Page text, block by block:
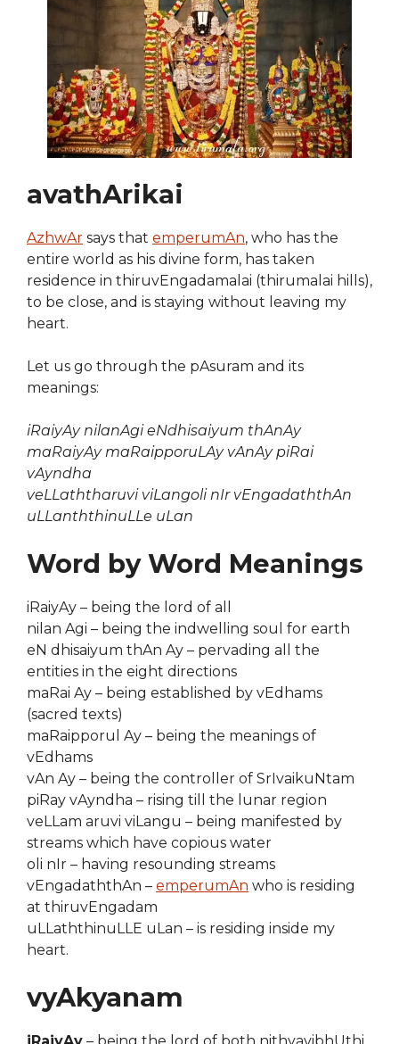
avathArikai
AzhwAr says that emperumAn, who has the
entire world as his divine form, has taken
residence in thiruvEngadamalai (thirumalai hills),
to be close, and is staying without leaving my
heart.
Let us go through the pAsuram and its
meanings:
iRaiyAy nilanAgi eNdhisaiyum thAnAy
maRaiyAy maRaipporuLAy vAnAy piRai
vAyndha
veLLaththaruvi viLangoli nIr vEngadaththAn
uLLanththinuLLe uLan
Word by Word Meanings
iRaiyAy – being the lord of all
nilan Agi – being the indwelling soul for earth
eN dhisaiyum thAn Ay – pervading all the
entities in the eight directions
maRai Ay – being established by vEdhams
(sacred texts)
maRaipporul Ay – being the meanings of
vEdhams
vAn Ay – being the controller of SrIvaikuNtam
piRay vAyndha – rising till the lunar region
veLLam aruvi viLangu – being manifested by
streams which have copious water
oli nIr – having resounding streams
vEngadaththAn – emperumAn who is residing
at thiruvEngadam
uLLaththinuLLE uLan – is residing inside my
heart.
vyAkyanam